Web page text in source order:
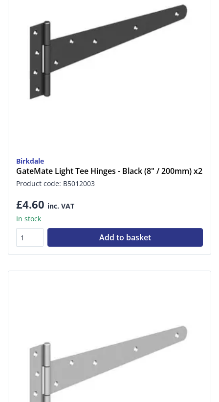
Birkdale
GateMate Light Tee Hinges - Black (8" / 200mm) x2
Product code: B5012003
£4.60 inc. VAT
In stock
Add to basket